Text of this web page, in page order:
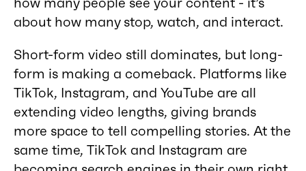
about how many stop, watch, and interact.
Short-form video still dominates, but long-
form is making a comeback. Platforms like
TikTok, Instagram, and YouTube are all
extending video lengths, giving brands
more space to tell compelling stories. At the
same time, TikTok and Instagram are